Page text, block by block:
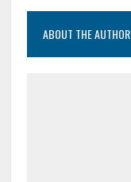
ABOUT THE AUTHOR